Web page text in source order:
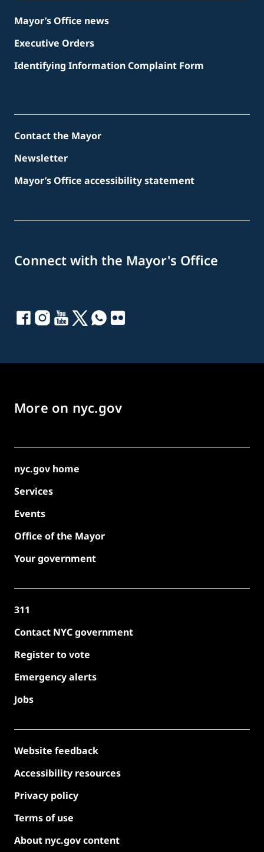
Mayor’s Office news
Executive Orders
Identifying Information Complaint Form
Contact the Mayor
Newsletter
Mayor’s Office accessibility statement
Connect with the Mayor's Office
More on nyc.gov
nyc.gov home
Services
Events
Office of the Mayor
Your government
311
Contact NYC government
Register to vote
Emergency alerts
Jobs
Website feedback
Accessibility resources
Privacy policy
Terms of use
About nyc.gov content